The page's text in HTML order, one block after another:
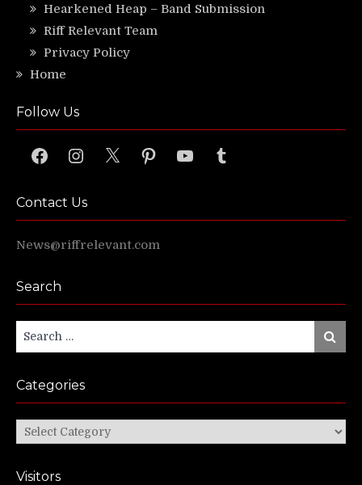
Hearkened Heap – Band Submission
Riff Relevant Team
Privacy Policy
Home
Follow Us
FacebookInstagram
X PinterestYouTubeTumblr
Contact Us
News@riffrelevant.com
Search
for:
Search
Categories
Categories
Visitors